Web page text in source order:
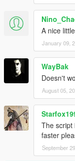
A nice
January 09,
WayBak
Doesn't
August 05,
The script
faster
September